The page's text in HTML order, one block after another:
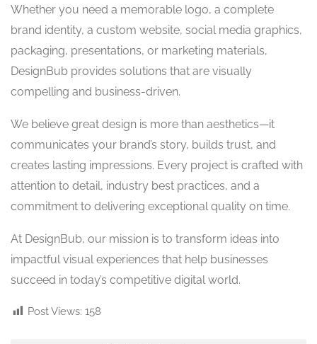
Whether you need a memorable logo, a complete
brand identity, a custom website, social media graphics,
packaging, presentations, or marketing materials,
DesignBub provides solutions that are visually
compelling and business-driven.
We believe great design is more than aesthetics—it
communicates your brand’s story, builds trust, and
creates lasting impressions. Every project is crafted with
attention to detail, industry best practices, and a
commitment to delivering exceptional quality on time.
At DesignBub, our mission is to transform ideas into
impactful visual experiences that help businesses
succeed in today’s competitive digital world.
Post Views: 158